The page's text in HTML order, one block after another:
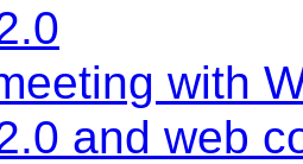
with
and web